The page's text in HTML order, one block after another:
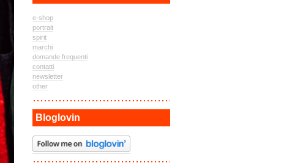
e-shop
portrait
spirit
marchi
domande frequenti
contatti
newsletter
other
Bloglovin